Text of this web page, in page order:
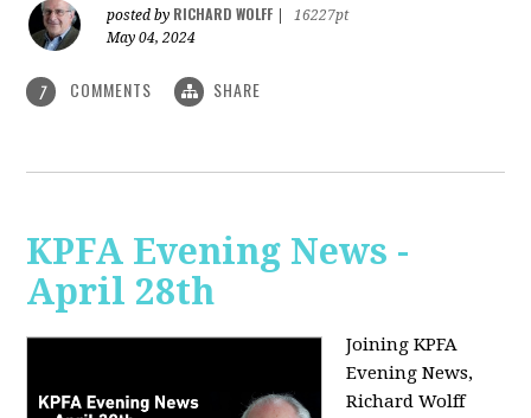
posted by RICHARD WOLFF
16227pt
May 04, 2024
7 COMMENTS SHARE
KPFA Evening News -
April 28th
Joining KPFA
Evening News,
Richard Wolff